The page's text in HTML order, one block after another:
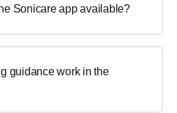
Sonicare app available?
guidance work in the